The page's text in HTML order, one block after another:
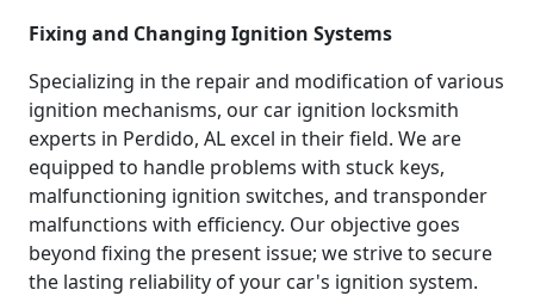
Fixing and Changing Ignition Systems
Specializing in the repair and modification of various
ignition mechanisms, our car ignition locksmith
experts in Perdido, AL excel in their field. We are
equipped to handle problems with stuck keys,
malfunctioning ignition switches, and transponder
malfunctions with efficiency. Our objective goes
beyond fixing the present issue; we strive to secure
the lasting reliability of your car's ignition system.